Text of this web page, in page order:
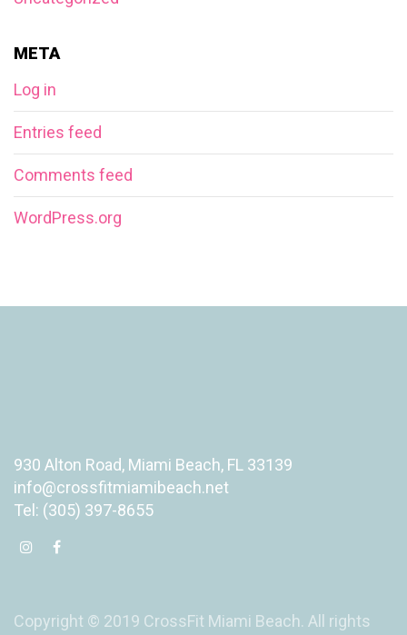
META
Log in
Entries feed
Comments feed
WordPress.org
930 Alton Road, Miami Beach, FL 33139
info@crossfitmiamibeach.net
Tel: (305) 397-8655
Copyright © 2019 CrossFit Miami Beach. All rights